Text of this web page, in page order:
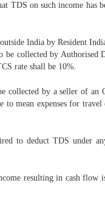
on such income has
India by Resident
be collected by Authorised
rate shall be 10%.
by a seller of an
to mean expenses for
to deduct TDS under
resulting in cash flow